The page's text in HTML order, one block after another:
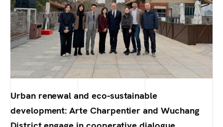
Urban renewal and eco-sustainable
development: Arte Charpentier and Wuchang